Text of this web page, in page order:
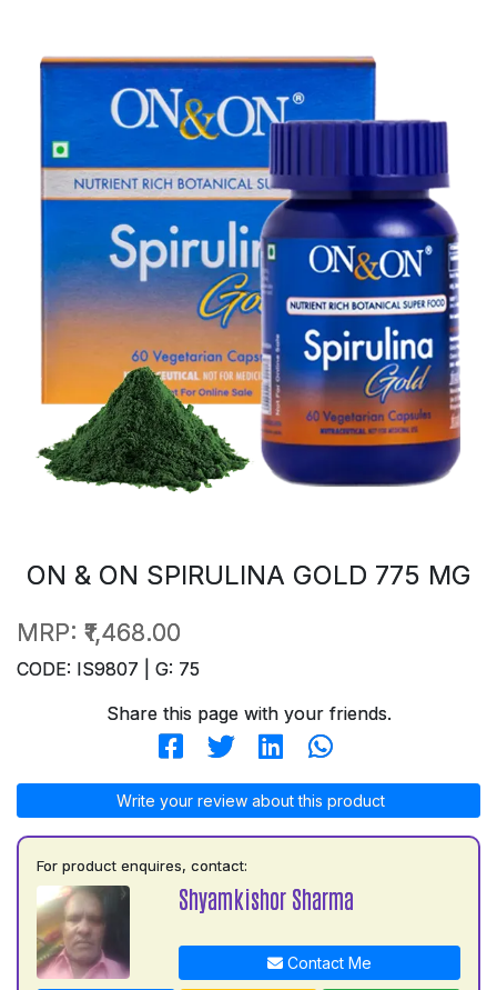
ON & ON SPIRULINA GOLD 775 MG
MRP: ₹1,468.00
CODE: IS9807 | G: 75
Share this page with your friends.
Write your review about this product
For product enquires, contact:
Shyamkishor Sharma
Contact Me